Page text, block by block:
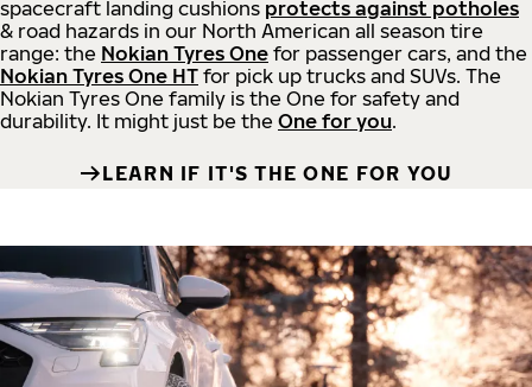
spacecraft landing cushions protects against potholes
& road hazards in our North American all season tire
range: the Nokian Tyres One for passenger cars, and the
Nokian Tyres One HT for pick up trucks and SUVs. The
Nokian Tyres One family is the One for safety and
durability. It might just be the One for you.
LEARN IF IT'S THE ONE FOR YOU